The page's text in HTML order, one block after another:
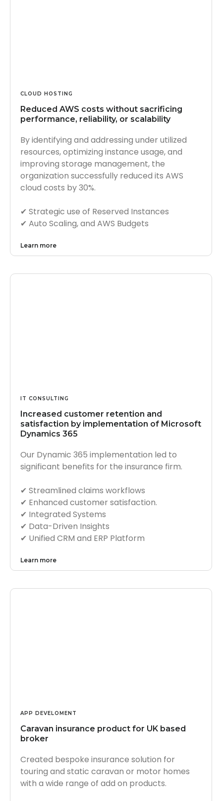
CLOUD HOSTING
Reduced AWS costs without sacrificing
performance, reliability, or scalability
By identifying and addressing under utilized
resources, optimizing instance usage, and
improving storage management, the
organization successfully reduced its AWS
cloud costs by 30%.
✔︎ Strategic use of Reserved Instances
✔︎ Auto Scaling, and AWS Budgets
Learn more
IT CONSULTING
Increased customer retention and
satisfaction by implementation of Microsoft
Dynamics 365
Our Dynamic 365 implementation led to
significant benefits for the insurance firm.
✔︎ Streamlined claims workflows
✔︎ Enhanced customer satisfaction.
✔︎ Integrated Systems
✔︎ Data-Driven Insights
✔︎ Unified CRM and ERP Platform
Learn more
APP DEVELOMENT
Caravan insurance product for UK based
broker
Created bespoke insurance solution for
touring and static caravan or motor homes
with a wide range of add on products.